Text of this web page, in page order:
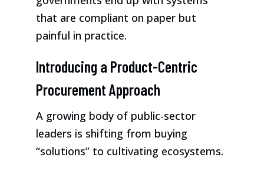
that are compliant on paper but
painful in practice.
Introducing a Product-Centric
Procurement Approach
A growing body of public-sector
leaders is shifting from buying
“solutions” to cultivating ecosystems.